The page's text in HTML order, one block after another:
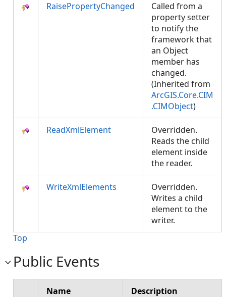
RaisePropertyChanged
Called from a
property setter
to notify the
framework that
an Object
member has
changed.
(Inherited from
ArcGIS.Core.CIM
.CIMObject)
ReadXmlElement
Overridden.
Reads the child
element inside
the reader.
WriteXmlElements
Overridden.
Writes a child
element to the
writer.
Top
Public Events
Name Description